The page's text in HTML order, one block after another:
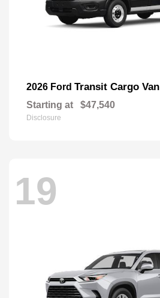
2026 Ford Transit Cargo Van
Starting at $47,540
Disclosure
19